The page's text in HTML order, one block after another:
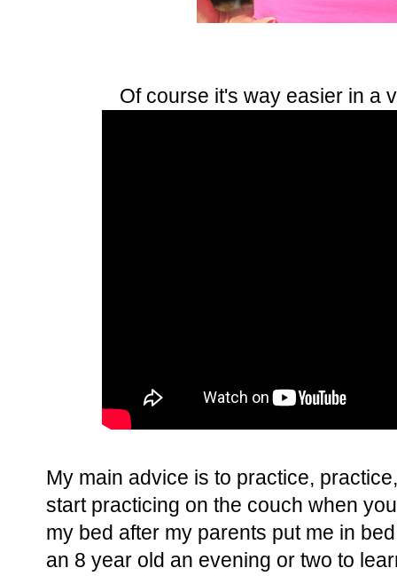
Of course it's way easier in a
My main advice is to practice,
start practicing on the couch when
my bed after my parents put me in
an 8 year old an evening or two to